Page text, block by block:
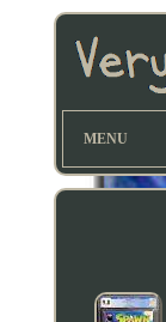
MENU